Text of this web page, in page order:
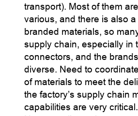
transport). Most of them
various, and there is also
branded materials, so
supply chain, especially in
connectors, and the
diverse. Need to
of materials to meet the
the factory’s supply chain
capabilities are very critical.